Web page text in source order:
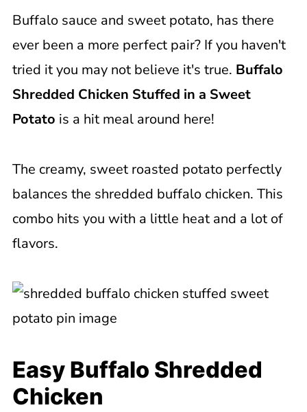
Buffalo sauce and sweet potato, has there
ever been a more perfect pair? If you haven't
tried it you may not believe it's true. Buffalo
Shredded Chicken Stuffed in a Sweet
Potato is a hit meal around here!
The creamy, sweet roasted potato perfectly
balances the shredded buffalo chicken. This
combo hits you with a little heat and a lot of
flavors.
Easy Buffalo Shredded
Chicken